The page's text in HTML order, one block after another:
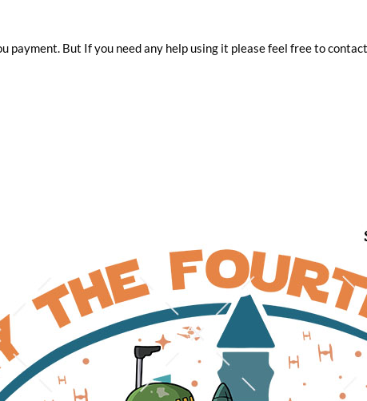
payment. But If you need any help using it please feel free to